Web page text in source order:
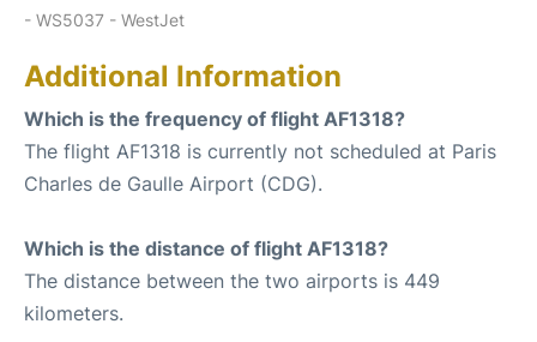
- WS5037 - WestJet
Additional Information
Which is the frequency of flight AF1318?
The flight AF1318 is currently not scheduled at Paris
Charles de Gaulle Airport (CDG).
Which is the distance of flight AF1318?
The distance between the two airports is 449
kilometers.